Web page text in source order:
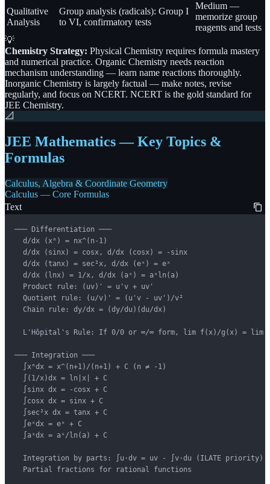
Qualitative
Analysis
Group analysis (radicals): Group I
to VI, confirmatory tests
Medium —
memorize group
reagents and tests
💡
Chemistry Strategy: Physical Chemistry requires formula mastery
and numerical practice. Organic Chemistry needs reaction
mechanism understanding — learn name reactions thoroughly.
Inorganic Chemistry is largely factual — make notes, revise
regularly, and focus on NCERT. NCERT is the gold standard for
JEE Chemistry.
📐
JEE Mathematics — Key Topics &
Formulas
Calculus, Algebra & Coordinate Geometry
Calculus — Core Formulas
Text
─── Differentiation ───
  d/dx (xⁿ) = nx^(n-1)
  d/dx (sinx) = cosx, d/dx (cosx) = -sinx
  d/dx (tanx) = sec²x, d/dx (eˣ) = eˣ
  d/dx (lnx) = 1/x, d/dx (aˣ) = aˣln(a)
  Product rule: (uv)' = u'v + uv'
  Quotient rule: (u/v)' = (u'v - uv')/v²
  Chain rule: dy/dx = (dy/du)(du/dx)
L'Hôpital's Rule: If 0/0 or ∞/∞ form, lim f(x)/g(x) = lim
─── Integration ───
  ∫xⁿdx = x^(n+1)/(n+1) + C (n ≠ -1)
  ∫(1/x)dx = ln|x| + C
  ∫sinx dx = -cosx + C
  ∫cosx dx = sinx + C
  ∫sec²x dx = tanx + C
  ∫eˣdx = eˣ + C
  ∫aˣdx = aˣ/ln(a) + C
  Integration by parts: ∫u·dv = uv - ∫v·du (ILATE priority)
  Partial fractions for rational functions